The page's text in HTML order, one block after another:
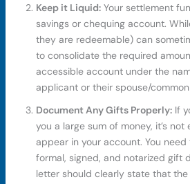
Keep it Liquid:Your settlement
savings or chequing account.
they are redeemable) can
to consolidate the required
accessible account under the
applicant or their spouse/
Document Any Gifts Properly:If
you a large sum of money, it’s
appear in your account. You
formal, signed, and notarized gift
letter should clearly state that